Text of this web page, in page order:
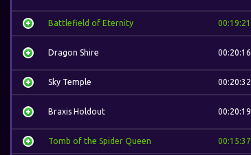
Battlefield of Eternity 00:19:21
Dragon Shire 00:20:16
Sky Temple 00:20:32
Braxis Holdout 00:20:19
Tomb of the Spider Queen 00:15:37